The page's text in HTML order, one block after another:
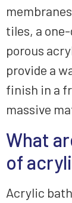
tiles, a
porous
provide a
finish in a
massive
What
of
Acrylic